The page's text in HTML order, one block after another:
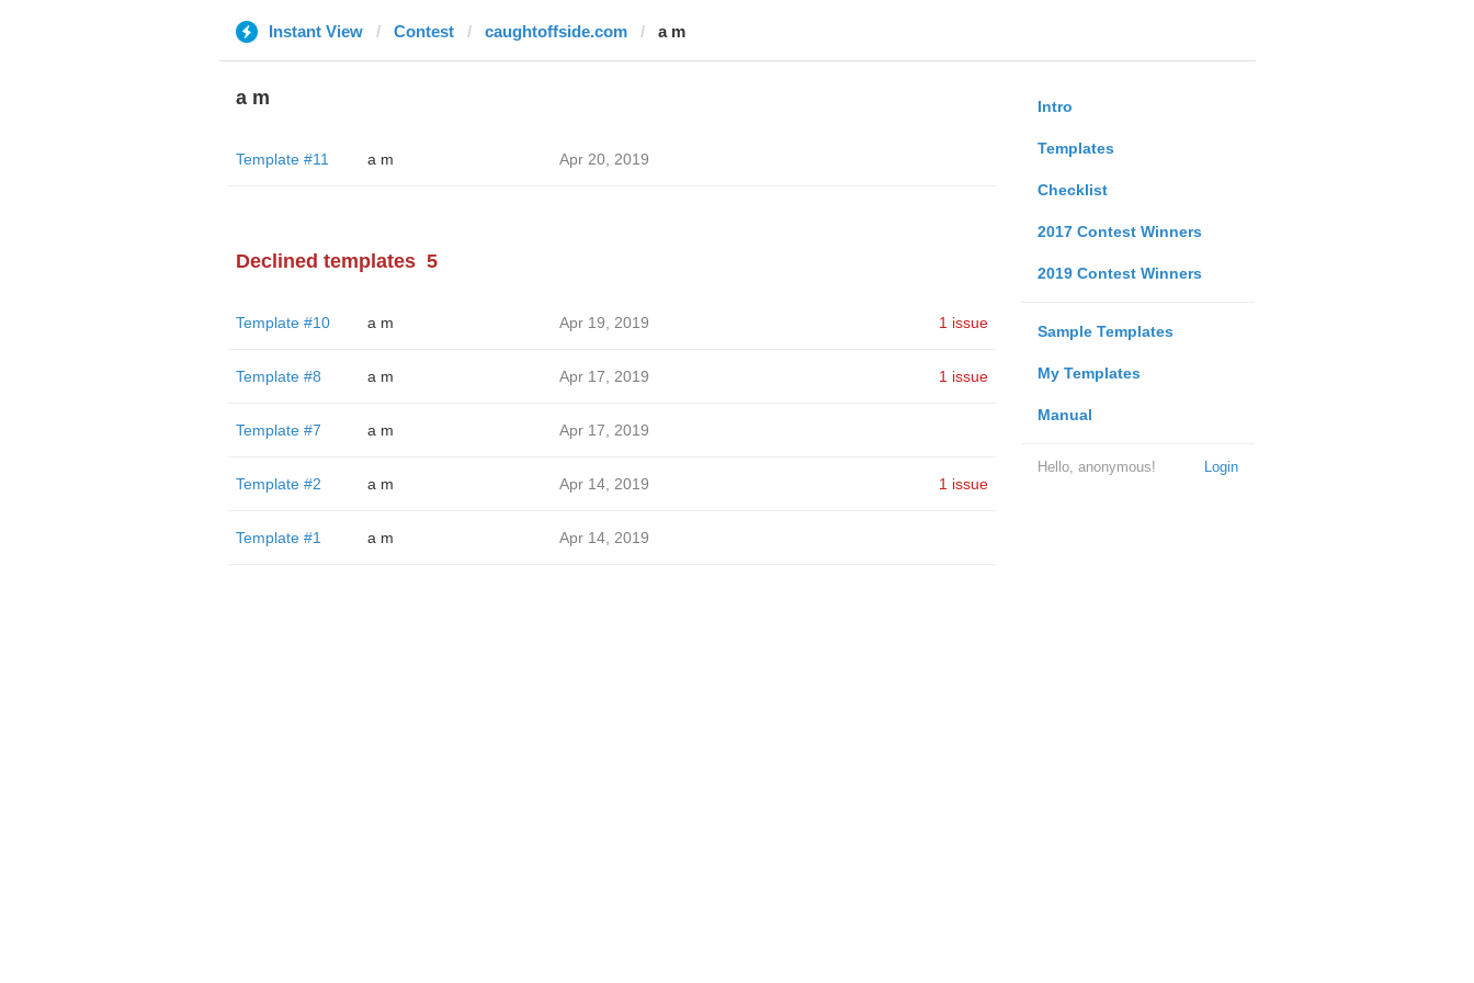
Instant View Contest caughtoffside.com a m
Intro
Templates
Checklist
2017 Contest Winners
2019 Contest Winners
Sample Templates
My Templates
Manual
Login
Hello, anonymous!
a m
Template #11 a m Apr 20, 2019
Declined templates 5
Template #10 a m Apr 19, 2019 1 issue
Template #8 a m Apr 17, 2019 1 issue
Template #7 a m Apr 17, 2019
Template #2 a m Apr 14, 2019 1 issue
Template #1 a m Apr 14, 2019